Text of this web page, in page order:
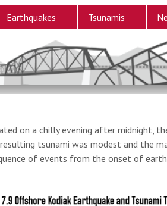
Earthquakes Tsunamis
on a chilly evening after midnight,
tsunami was modest and the
of events from the onset of